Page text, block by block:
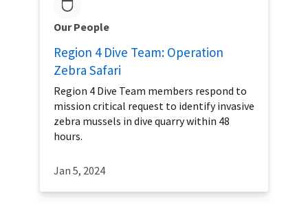
Our People
Region 4 Dive Team: Operation
Zebra Safari
Region 4 Dive Team members respond to
mission critical request to identify invasive
zebra mussels in dive quarry within 48
hours.
Jan 5, 2024